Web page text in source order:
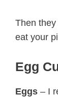
Then
eat your
Egg
Eggs – I